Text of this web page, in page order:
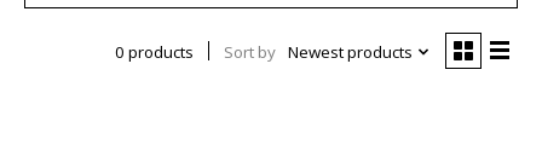
0 products Sort by Newest products